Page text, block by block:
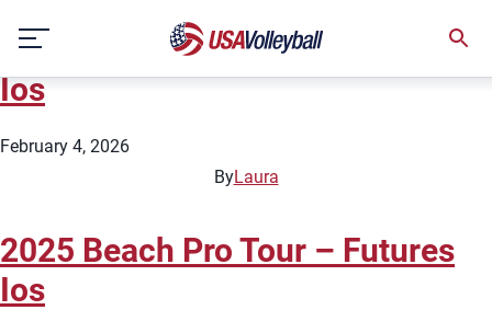
content
Greece
2026 Beach Pro Tour – Futures
Ios
February 4, 2026
ByLaura
2025 Beach Pro Tour – Futures
Ios